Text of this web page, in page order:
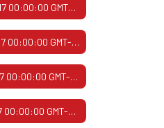
Tue Oct 24 2017 00:00:00 GMT-0500 (Central Daylight Time)
Sun Oct 15 2017 00:00:00 GMT-0500 (Central Daylight Time)
Fri Sep 08 2017 00:00:00 GMT-0500 (Central Daylight Time)
Fri Sep 01 2017 00:00:00 GMT-0500 (Central Daylight Time)